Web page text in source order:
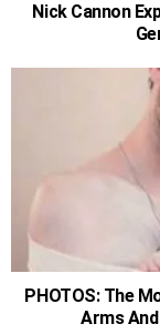
Nick Cannon
PHOTOS: The
Arms